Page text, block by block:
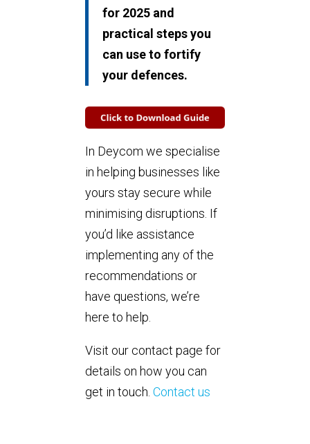
for 2025 and
practical steps you
can use to fortify
your defences.
In Deycom we specialise
in helping businesses like
yours stay secure while
minimising disruptions. If
you’d like assistance
implementing any of the
recommendations or
have questions, we’re
here to help.
Visit our contact page for
details on how you can
get in touch.Contact us